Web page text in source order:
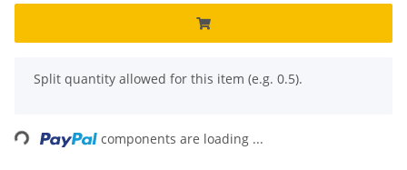
x
Split quantity allowed for this item (e.g. 0.5).
Loading... components are loading ...